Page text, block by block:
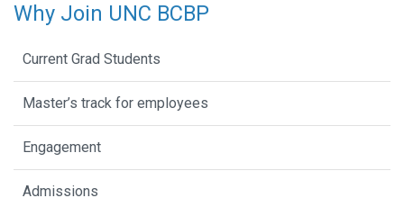
Why Join UNC BCBP
Current Grad Students
Master’s track for employees
Engagement
Admissions